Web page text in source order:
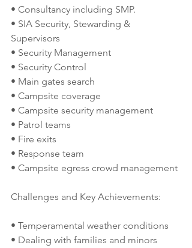
• Consultancy including SMP.
• SIA Security, Stewarding &
Supervisors
• Security Management
• Security Control
• Main gates search
• Campsite coverage
• Campsite security management
• Patrol teams
• Fire exits
• Response team
• Campsite egress crowd management
Challenges and Key Achievements:
• Temperamental weather conditions
• Dealing with families and minors